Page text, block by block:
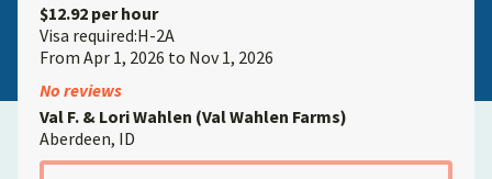
$12.92 per hour
Visa required:H-2A
From Apr 1, 2026 to Nov 1, 2026
No reviews
Val F. & Lori Wahlen (Val Wahlen Farms)
Aberdeen, ID